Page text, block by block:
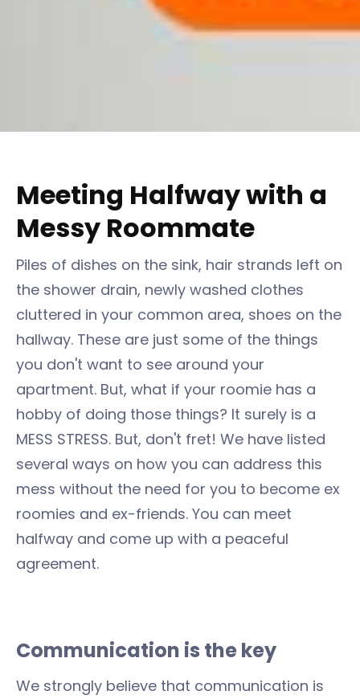
Meeting Halfway with a
Messy Roommate
Piles of dishes on the sink, hair strands left on
the shower drain, newly washed clothes
cluttered in your common area, shoes on the
hallway. These are just some of the things
you don't want to see around your
apartment. But, what if your roomie has a
hobby of doing those things? It surely is a
MESS STRESS. But, don't fret! We have listed
several ways on how you can address this
mess without the need for you to become ex
roomies and ex-friends. You can meet
halfway and come up with a peaceful
agreement.
Communication is the key
We strongly believe that communication is